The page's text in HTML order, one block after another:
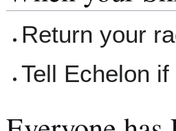
Return your
Tell Echelon